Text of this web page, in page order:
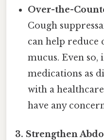
Over-the-
Cough
can help reduce
mucus. Even so,
medications as
with a
have any
3. Strengthen